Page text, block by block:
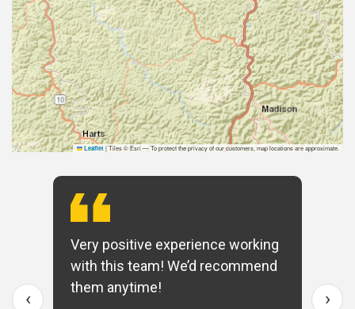
Leaflet |Tiles © Esri — To protect the privacy of our customers, map locations are approximate.
Very positive experience working
with this team! We’d recommend
them anytime!
‹ ›